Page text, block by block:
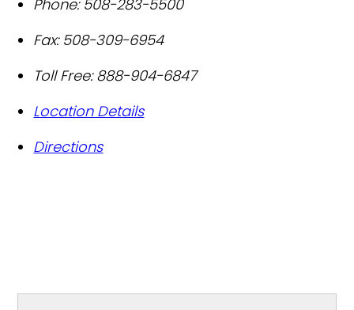
Phone: 508-283-5500
Fax: 508-309-6954
Toll Free: 888-904-6847
Location Details
Directions